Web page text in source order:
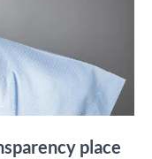
place